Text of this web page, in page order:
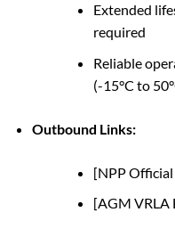
Extended
required
Reliable
(-15°C to
Outbound Links:
[NPP
[AGM VRLA